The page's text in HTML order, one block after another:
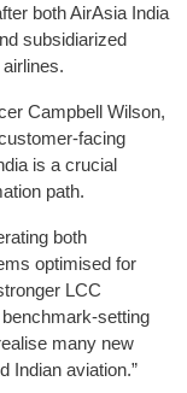
both AirAsia India
subsidiarized
Campbell Wilson,
facing
is a crucial
path.
both
optimised for
LCC
benchmark-setting
many new
Indian aviation.”